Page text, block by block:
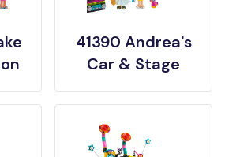
41390 Andrea's
Car & Stage